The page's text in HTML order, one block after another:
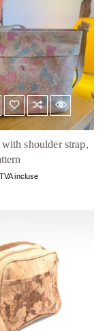
shoulder strap,
TVA incluse